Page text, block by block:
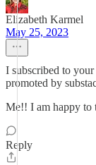
Elizabeth Karmel
May 25, 2023
I subscribed to
promoted by
Me!! I am happy to
Reply